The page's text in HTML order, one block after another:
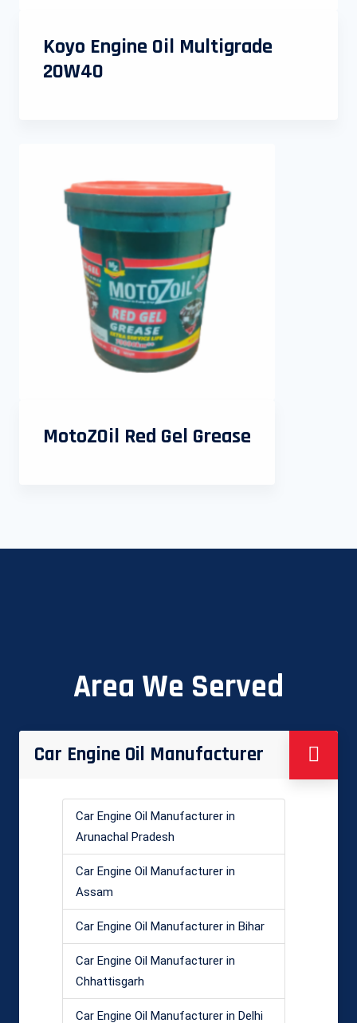
Koyo Engine Oil Multigrade
20W40
MotoZOil Red Gel Grease
Area We Served
Car Engine Oil Manufacturer
Car Engine Oil Manufacturer in
Arunachal Pradesh
Car Engine Oil Manufacturer in
Assam
Car Engine Oil Manufacturer in Bihar
Car Engine Oil Manufacturer in
Chhattisgarh
Car Engine Oil Manufacturer in Delhi